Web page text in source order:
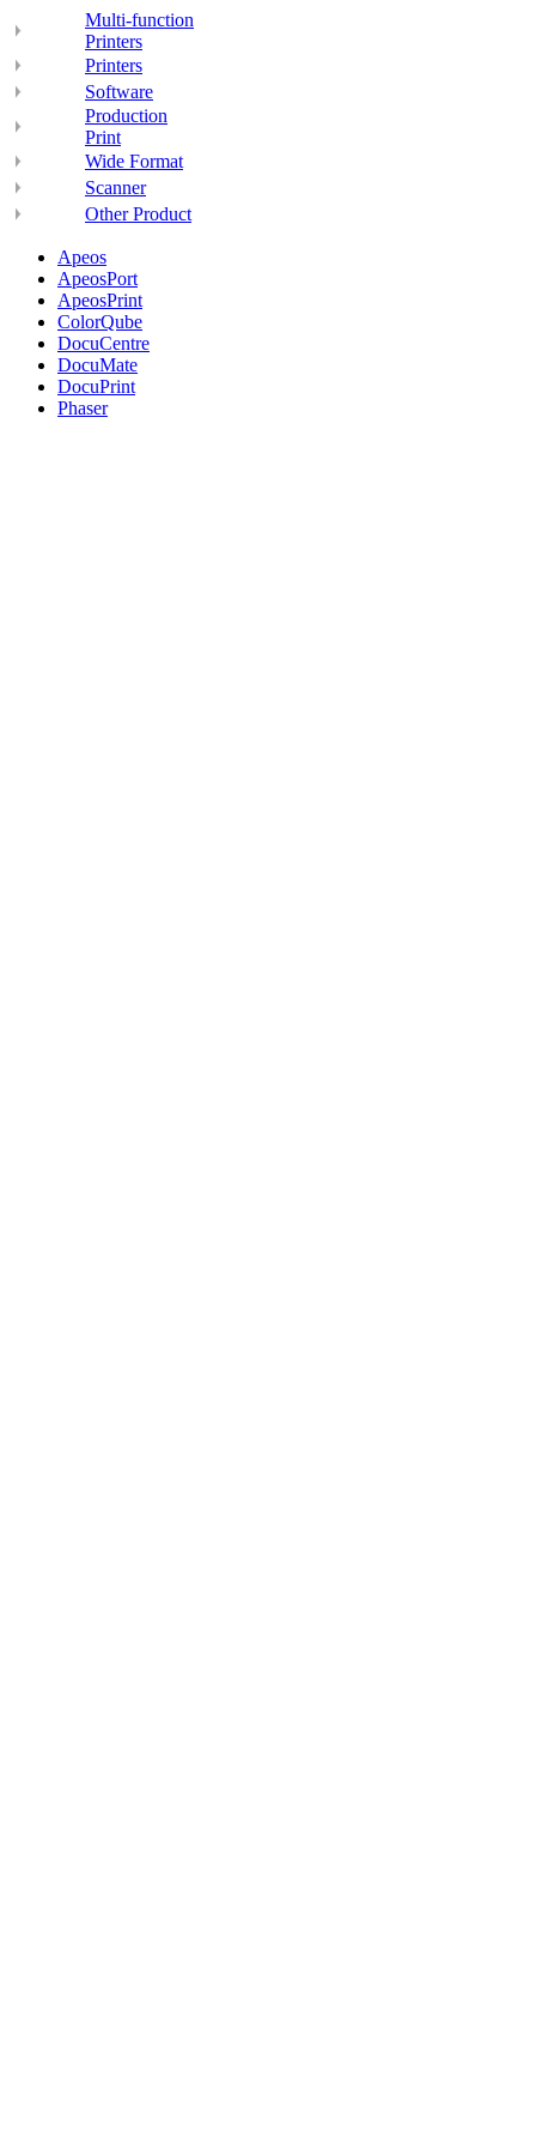
Multi-function
Printers
Printers
Software
Production
Print
Wide Format
Scanner
Other Product
Apeos
ApeosPort
ApeosPrint
ColorQube
DocuCentre
DocuMate
DocuPrint
Phaser